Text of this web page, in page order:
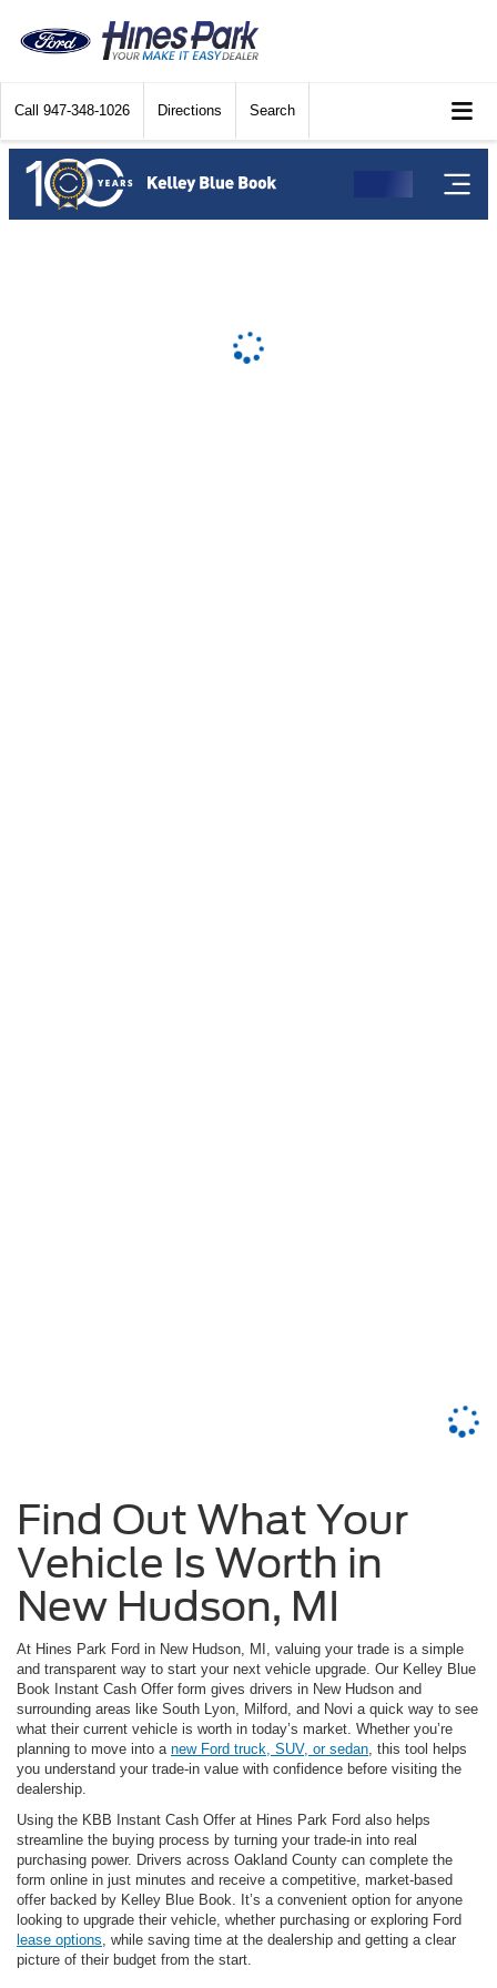
Call 947-348-1026 Directions Search
Find Out What Your
Vehicle Is Worth in
New Hudson, MI
At Hines Park Ford in New Hudson, MI, valuing your trade is a simple
and transparent way to start your next vehicle upgrade. Our Kelley Blue
Book Instant Cash Offer form gives drivers in New Hudson and
surrounding areas like South Lyon, Milford, and Novi a quick way to see
what their current vehicle is worth in today’s market. Whether you’re
planning to move into a new Ford truck, SUV, or sedan, this tool helps
you understand your trade-in value with confidence before visiting the
dealership.
Using the KBB Instant Cash Offer at Hines Park Ford also helps
streamline the buying process by turning your trade-in into real
purchasing power. Drivers across Oakland County can complete the
form online in just minutes and receive a competitive, market-based
offer backed by Kelley Blue Book. It’s a convenient option for anyone
looking to upgrade their vehicle, whether purchasing or exploring Ford
lease options, while saving time at the dealership and getting a clear
picture of their budget from the start.